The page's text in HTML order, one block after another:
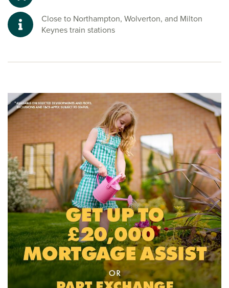
Close to Northampton, Wolverton, and Milton
Keynes train stations